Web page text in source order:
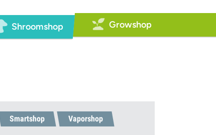
Shroomshop Growshop
Smartshop Vaporshop